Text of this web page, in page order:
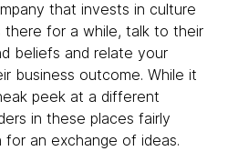
that invests in culture
for a while, talk to their
beliefs and relate your
business outcome. While it
peek at a different
in these places fairly
for an exchange of ideas.